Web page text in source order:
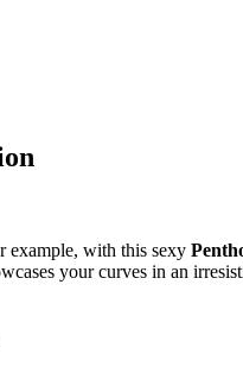
example, with this sexy
your curves in an